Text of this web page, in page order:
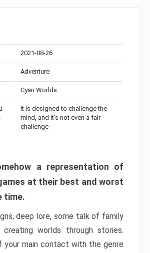
2021-08-26
Adventure
Cyan Worlds
It is designed to challenge the
mind, and it’s not even a fair
challenge
a representation of
at their best and worst
time.
deep lore, some talk of family
creating worlds through stories.
main contact with the genre